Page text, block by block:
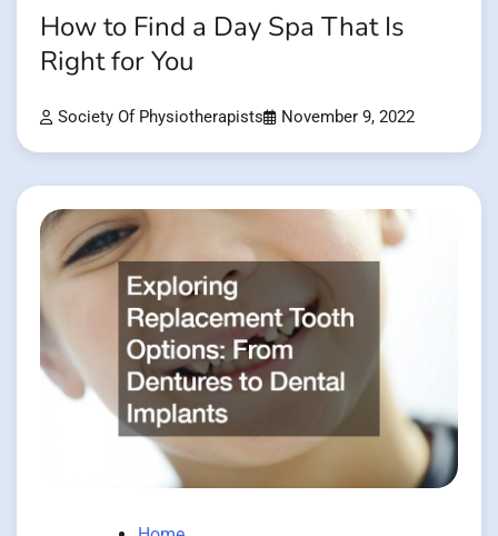
How to Find a Day Spa That Is
Right for You
Society Of Physiotherapists November 9, 2022